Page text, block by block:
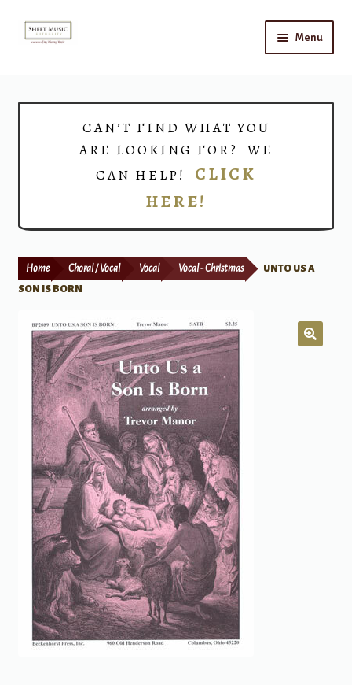
Skip
Skip
Menu
Print Now
CAN’T FIND WHAT YOU
ARE LOOKING FOR? WE
CAN HELP! CLICK
HERE!
Home Choral / Vocal Vocal Vocal - Christmas
UNTO US A
SON IS BORN